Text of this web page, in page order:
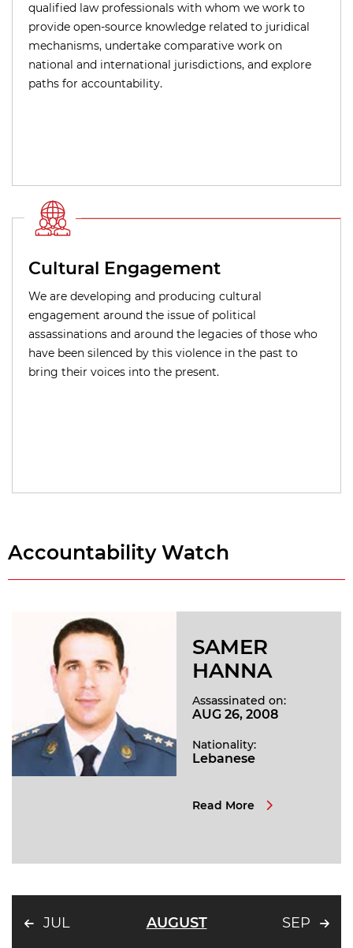
qualified law professionals with whom we work to
provide open-source knowledge related to juridical
mechanisms, undertake comparative work on
national and international jurisdictions, and explore
paths for accountability.
Cultural Engagement
We are developing and producing cultural
engagement around the issue of political
assassinations and around the legacies of those who
have been silenced by this violence in the past to
bring their voices into the present.
Accountability Watch
SAMER
HANNA
Assassinated on:
AUG 26, 2008
Nationality:
Lebanese
Read More
JUL AUGUST SEP